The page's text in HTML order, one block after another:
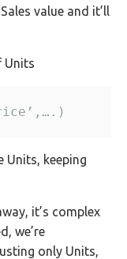
value and it’ll
Units
Units, keeping
it’s complex
we’re
only Units,